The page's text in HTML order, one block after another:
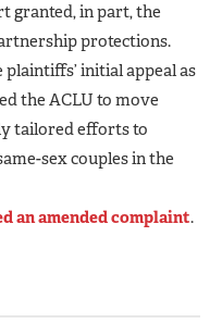
granted, in part, the
protections.
initial appeal as
the ACLU to move
tailored efforts to
sex couples in the
an amended complaint.